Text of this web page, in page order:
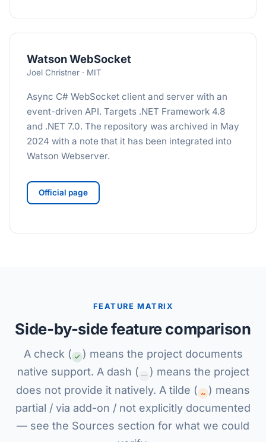
Watson WebSocket
Joel Christner · MIT
Async C# WebSocket client and server with an
event-driven API. Targets .NET Framework 4.8
and .NET 7.0. The repository was archived in May
2024 with a note that it has been integrated into
Watson Webserver.
Official page
FEATURE MATRIX
Side-by-side feature comparison
A check (
) means the project documents
native support. A dash ( — ) means the project
does not provide it natively. A tilde ( ~ ) means
partial / via add-on / not explicitly documented
— see the Sources section for what we could